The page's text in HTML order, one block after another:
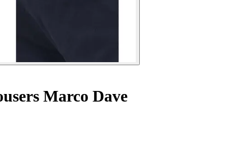
Marco Dave